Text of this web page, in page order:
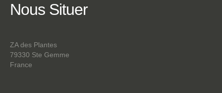
Nous Situer
ZA des Plantes
79330 Ste Gemme
France